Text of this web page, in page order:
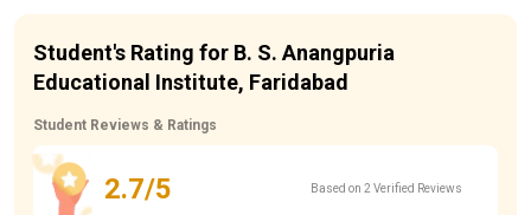
Student's Rating for B. S. Anangpuria
Educational Institute, Faridabad
Student Reviews & Ratings
2.7/5 Based on 2 Verified Reviews